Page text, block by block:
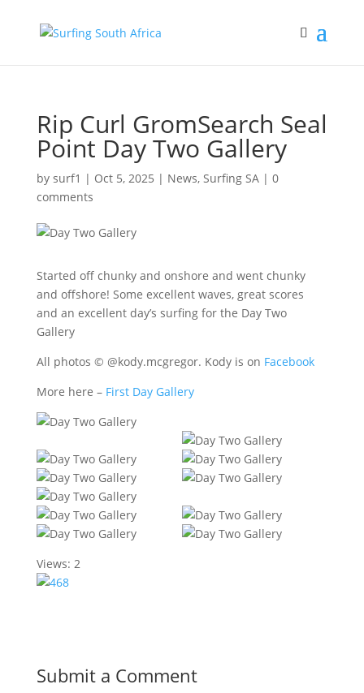
Rip Curl GromSearch Seal
Point Day Two Gallery
by surf1 | Oct 5, 2025 | News, Surfing SA| 0
comments
Started off chunky and onshore and went chunky
and offshore! Some excellent waves, great scores
and an excellent day’s surfing for the Day Two
Gallery
All photos © @kody.mcgregor. Kody is on Facebook
More here – First Day Gallery
Views: 2
Submit a Comment